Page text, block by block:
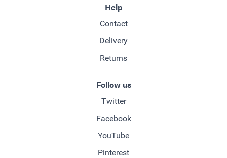
Help
Contact
Delivery
Returns
Follow us
Twitter
Facebook
YouTube
Pinterest